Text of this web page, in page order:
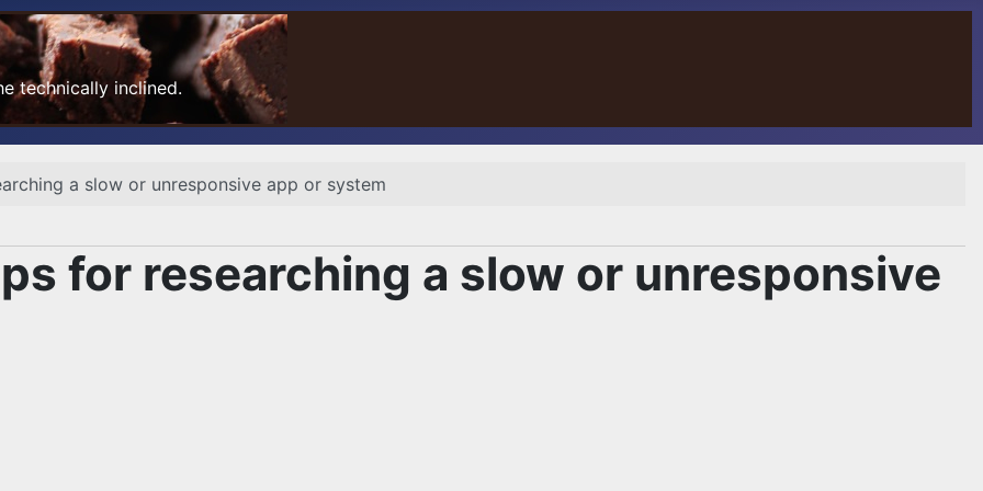
technically inclined.
a slow or unresponsive app or system
for researching a slow or unresponsive